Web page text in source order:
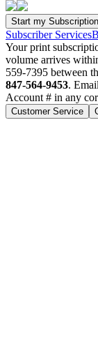
Subscriber Services
Your print
volume arrives
559-7395 between
847-564-9453.
Account # in any
Customer Service